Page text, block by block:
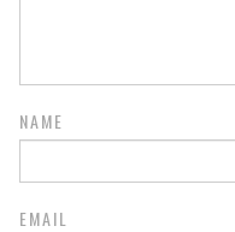
NAME
EMAIL